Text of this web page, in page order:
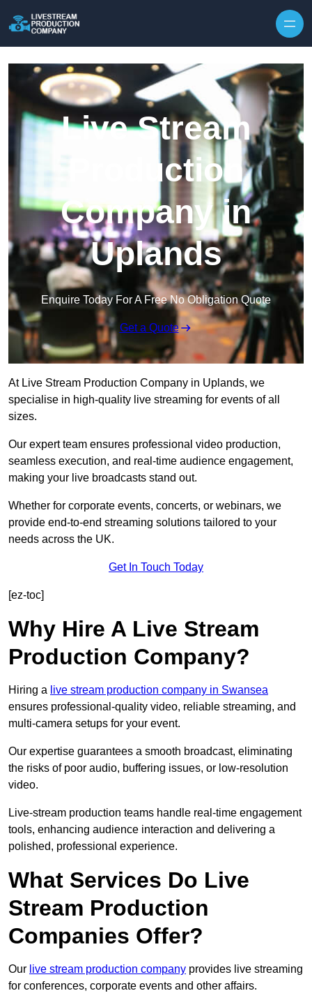
Live Stream
Production
Company in
Uplands
Enquire Today For A Free No Obligation Quote
Get a Quote
At Live Stream Production Company in Uplands, we
specialise in high-quality live streaming for events of all
sizes.
Our expert team ensures professional video production,
seamless execution, and real-time audience engagement,
making your live broadcasts stand out.
Whether for corporate events, concerts, or webinars, we
provide end-to-end streaming solutions tailored to your
needs across the UK.
Get In Touch Today
[ez-toc]
Why Hire A Live Stream
Production Company?
Hiring a live stream production company in Swansea
ensures professional-quality video, reliable streaming, and
multi-camera setups for your event.
Our expertise guarantees a smooth broadcast, eliminating
the risks of poor audio, buffering issues, or low-resolution
video.
Live-stream production teams handle real-time engagement
tools, enhancing audience interaction and delivering a
polished, professional experience.
What Services Do Live
Stream Production
Companies Offer?
Our live stream production company provides live streaming
for conferences, corporate events and other affairs.